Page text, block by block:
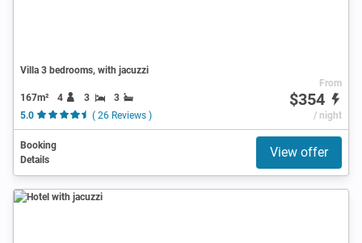
Villa 3 bedrooms, with jacuzzi
167m² 4 3
3
5.0
( 26 Reviews )
From
$354
/ night
Booking
Details
View offer